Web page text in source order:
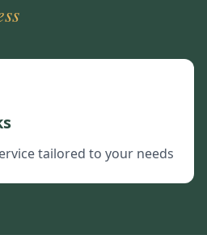
tailored to your needs